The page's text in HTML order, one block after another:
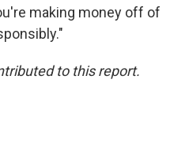
making money off of
to this report.